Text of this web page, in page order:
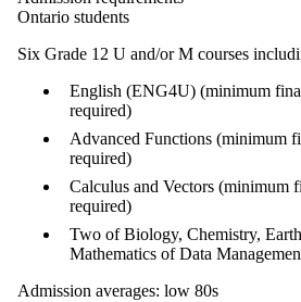
Ontario students
Six Grade 12 U and/or M courses
English (ENG4U) (minimum
required)
Advanced Functions (minimum
required)
Calculus and Vectors (minimum
required)
Two of Biology, Chemistry,
Mathematics of Data
Admission averages: low 80s